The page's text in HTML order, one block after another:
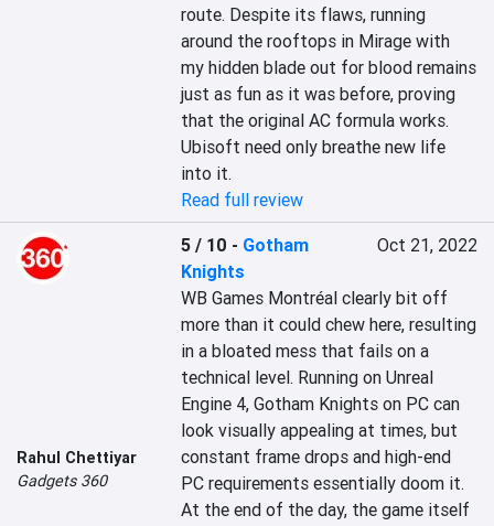
route. Despite its flaws, running
around the rooftops in Mirage with
my hidden blade out for blood remains
just as fun as it was before, proving
that the original AC formula works.
Ubisoft need only breathe new life
into it.
Read full review
Rahul Chettiyar
Gadgets 360
5 / 10 - Gotham
Knights
Oct 21, 2022
WB Games Montréal clearly bit off
more than it could chew here, resulting
in a bloated mess that fails on a
technical level. Running on Unreal
Engine 4, Gotham Knights on PC can
look visually appealing at times, but
constant frame drops and high-end
PC requirements essentially doom it.
At the end of the day, the game itself